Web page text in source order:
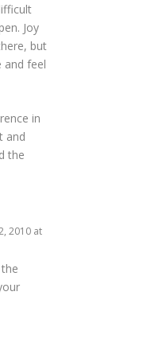
Joy
but
and feel
in
and
the
2010 at